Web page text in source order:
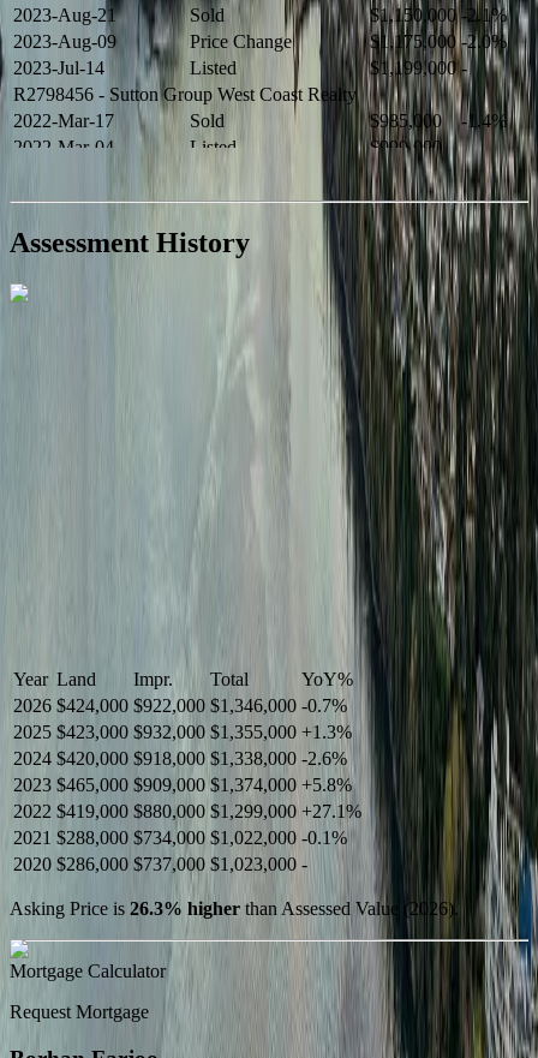
2023-Aug-21
Sold $1,150,000 -2.1%
2023-Aug-09
Price Change $1,175,000 -2.0%
2023-Jul-14
Listed $1,199,000 -
R2798456 - Sutton Group West Coast Realty
2022-Mar-17
Sold $985,000
-1.4%
2022-Mar-04
Listed $999,000
-
2021-Sep-11
Sold $825,000
-2.8%
$849,000
-
R2587123- Century 21 In Town Realty
Assessment History
Year Land Impr. Total YoY%
2026 $424,000 $922,000 $1,346,000 -0.7%
2025 $423,000 $932,000 $1,355,000 +1.3%
2024 $420,000 $918,000 $1,338,000 -2.6%
2023 $465,000 $909,000 $1,374,000 +5.8%
2022 $419,000 $880,000 $1,299,000 +27.1%
2021 $288,000 $734,000 $1,022,000 -0.1%
2020 $286,000 $737,000 $1,023,000 -
Asking Price is 26.3% higher than Assessed Value (2026).
Mortgage Calculator
Request Mortgage